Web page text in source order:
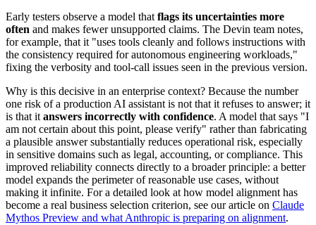
Early testers observe a model that flags its uncertainties more
often and makes fewer unsupported claims. The Devin team notes,
for example, that it "uses tools cleanly and follows instructions with
the consistency required for autonomous engineering workloads,"
fixing the verbosity and tool-call issues seen in the previous version.
Why is this decisive in an enterprise context? Because the number
one risk of a production AI assistant is not that it refuses to answer; it
is that it answers incorrectly with confidence. A model that says "I
am not certain about this point, please verify" rather than fabricating
a plausible answer substantially reduces operational risk, especially
in sensitive domains such as legal, accounting, or compliance. This
improved reliability connects directly to a broader principle: a better
model expands the perimeter of reasonable use cases, without
making it infinite. For a detailed look at how model alignment has
become a real business selection criterion, see our article on Claude
Mythos Preview and what Anthropic is preparing on alignment.